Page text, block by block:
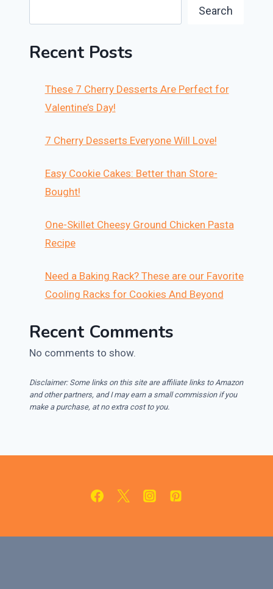
Search
Recent Posts
These 7 Cherry Desserts Are Perfect for
Valentine’s Day!
7 Cherry Desserts Everyone Will Love!
Easy Cookie Cakes: Better than Store-
Bought!
One-Skillet Cheesy Ground Chicken Pasta
Recipe
Need a Baking Rack? These are our Favorite
Cooling Racks for Cookies And Beyond
Recent Comments
No comments to show.
Disclaimer: Some links on this site are affiliate links to Amazon
and other partners, and I may earn a small commission if you
make a purchase, at no extra cost to you.